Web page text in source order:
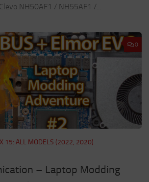
NH50AF1 / NH55AF1 /...
0
15: ALL MODELS (2022, 2020)
– Laptop Modding